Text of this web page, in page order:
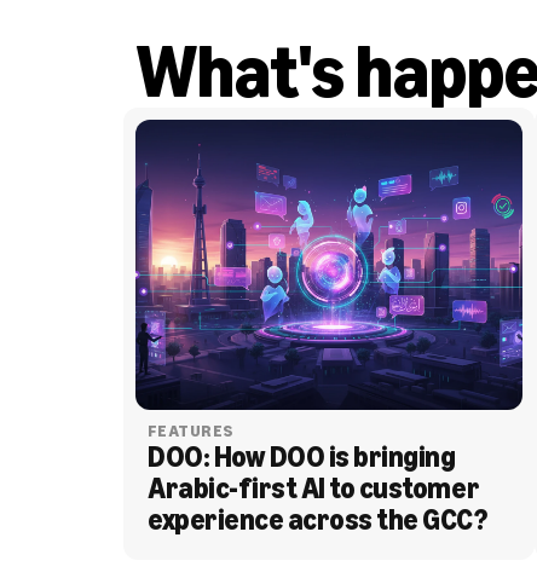
What's
FEATURES
DOO: How DOO is bringing
Arabic-first AI to customer
experience across the GCC?